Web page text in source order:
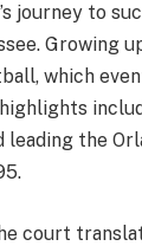
journey to
Growing
which
leading the
court